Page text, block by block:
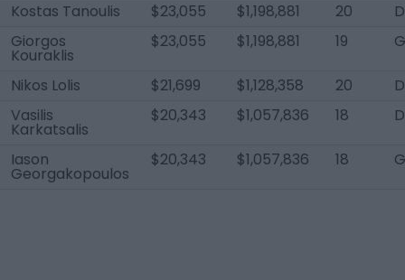
Kostas Tanoulis $23,055 $1,198,881 20
Giorgos
Kouraklis
$23,055 $1,198,881 19
Nikos Lolis $21,699 $1,128,358 20
Vasilis
Karkatsalis
$20,343 $1,057,836 18
Iason
Georgakopoulos
$20,343 $1,057,836 18